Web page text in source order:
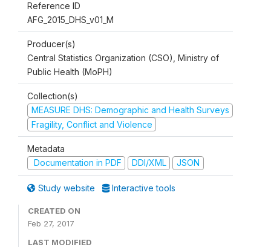
Reference ID
AFG_2015_DHS_v01_M
Producer(s)
Central Statistics Organization (CSO), Ministry of
Public Health (MoPH)
Collection(s)
MEASURE DHS: Demographic and Health Surveys
Fragility, Conflict and Violence
Metadata
Documentation in PDF
DDI/XML JSON
Study website Interactive tools
CREATED ON
Feb 27, 2017
LAST MODIFIED